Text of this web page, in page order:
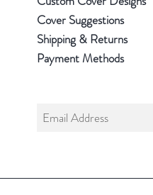
Cover Suggestions
Shipping & Returns
Payment Methods